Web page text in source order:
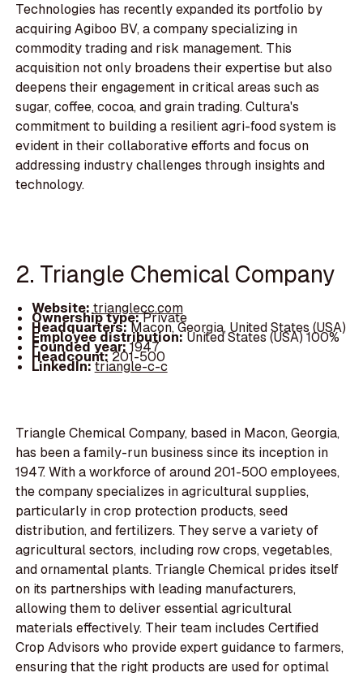
Technologies has recently expanded its portfolio by
acquiring Agiboo BV, a company specializing in
commodity trading and risk management. This
acquisition not only broadens their expertise but also
deepens their engagement in critical areas such as
sugar, coffee, cocoa, and grain trading. Cultura's
commitment to building a resilient agri-food system is
evident in their collaborative efforts and focus on
addressing industry challenges through insights and
technology.
2. Triangle Chemical Company
Website: trianglecc.com
Ownership type:Private
Headquarters:Macon, Georgia, United States (USA)
Employee distribution:United States (USA) 100%
Founded year:1947
Headcount:201-500
LinkedIn:triangle-c-c
Triangle Chemical Company, based in Macon, Georgia,
has been a family-run business since its inception in
1947. With a workforce of around 201-500 employees,
the company specializes in agricultural supplies,
particularly in crop protection products, seed
distribution, and fertilizers. They serve a variety of
agricultural sectors, including row crops, vegetables,
and ornamental plants. Triangle Chemical prides itself
on its partnerships with leading manufacturers,
allowing them to deliver essential agricultural
materials effectively. Their team includes Certified
Crop Advisors who provide expert guidance to farmers,
ensuring that the right products are used for optimal